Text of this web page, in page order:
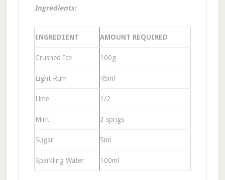
Ingredients:
INGREDIENT AMOUNT REQUIRED
Crushed Ice 100g
Light Rum 45ml
Lime 1/2
Mint 3 sprigs
Sugar 5ml
Sparkling Water 100ml